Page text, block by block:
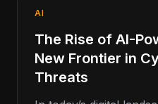
AI
The Rise of AI-
New Frontier in
Threats